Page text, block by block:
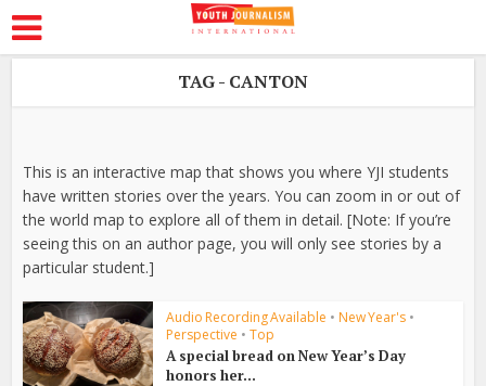
TAG - CANTON
This is an interactive map that shows you where YJI students
have written stories over the years. You can zoom in or out of
the world map to explore all of them in detail. [Note: If you’re
seeing this on an author page, you will only see stories by a
particular student.]
Audio Recording Available • New Year's •
Perspective • Top
A special bread on New Year’s Day
honors her...